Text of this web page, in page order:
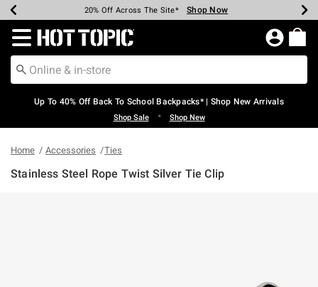
Earn Hot Cash Every $40 Spent* Shop Now
20% Off Across The Site* Shop Now
Up To 50% Off Select Styles* Shop Now
Up To 60% Off Clearance* Shop Now
Free Pickup In-Store* Shop Now
Free Shipping Over $75* Shop Now
Redirect to Hot Topic Home Page
Up To 40% Off Back To School Backpacks* | Shop New Arrivals
Shop Sale • Shop New
Home Accessories Ties
Stainless Steel Rope Twist Silver Tie Clip